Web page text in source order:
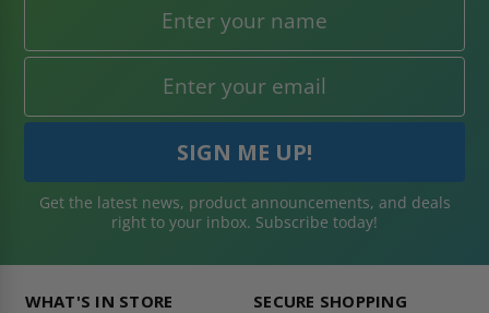
Get the latest news, product announcements, and deals
right to your inbox. Subscribe today!
WHAT'S IN STORE SECURE SHOPPING